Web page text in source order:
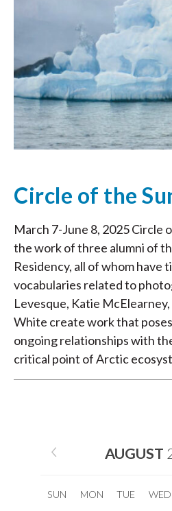
Circle of the
March 7-June 8, 2025 Circle
the work of three alumni of
Residency, all of whom have
vocabularies related to
Levesque, Katie McElearney,
White create work that
ongoing relationships with
critical point of Arctic
AUGUST
SUN MON TUE WED